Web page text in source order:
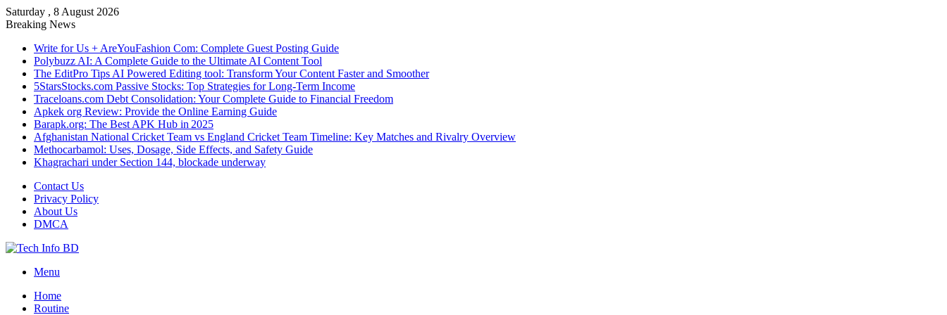
Saturday , 8 August 2026
Breaking News
Write for Us + AreYouFashion Com: Complete Guest Posting Guide
Polybuzz AI: A Complete Guide to the Ultimate AI Content Tool
The EditPro Tips AI Powered Editing tool: Transform Your Content Faster and Smoother
5StarsStocks.com Passive Stocks: Top Strategies for Long-Term Income
Traceloans.com Debt Consolidation: Your Complete Guide to Financial Freedom
Apkek org Review: Provide the Online Earning Guide
Barapk.org: The Best APK Hub in 2025
Afghanistan National Cricket Team vs England Cricket Team Timeline: Key Matches and Rivalry Overview
Methocarbamol: Uses, Dosage, Side Effects, and Safety Guide
Khagrachari under Section 144, blockade underway
Contact Us
Privacy Policy
About Us
DMCA
Menu
Home
Routine